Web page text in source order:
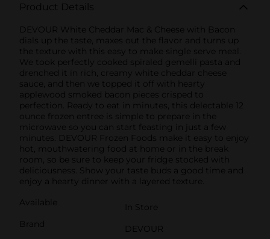
Product Details
DEVOUR White Cheddar Mac & Cheese with Bacon
dials up the taste, maxes out the flavor and turns up
the texture with this easy to make single serve meal.
We took perfectly cooked spiraled gemelli pasta and
drenched it in rich, creamy white cheddar cheese
sauce, and then we topped it off with hearty
applewood smoked bacon pieces crisped to
perfection. Ready to eat in minutes, this delectable 12
ounce frozen entree is simple to prepare in the
microwave so you can start feasting in just a few
minutes. DEVOUR Frozen Foods make it easy to enjoy
hot, mouthwatering food at home or in the break
room, so be sure to keep your fridge stocked with
deliciousness. Show your taste buds a good time and
enjoy a hearty dinner with a layered texture.
Available
In Store
Brand
DEVOUR